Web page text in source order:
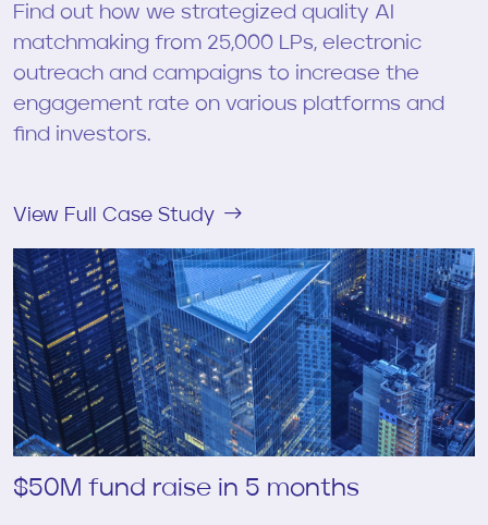
Find out how we strategized quality AI
matchmaking from 25,000 LPs, electronic
outreach and campaigns to increase the
engagement rate on various platforms and
find investors.
View Full Case Study
$50M fund raise in 5 months